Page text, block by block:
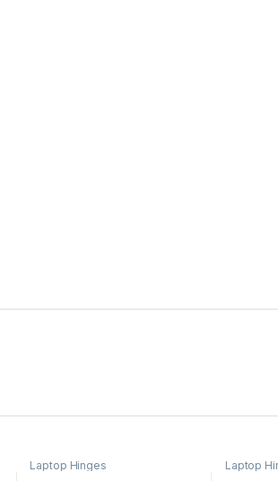
Laptop Hinges Laptop